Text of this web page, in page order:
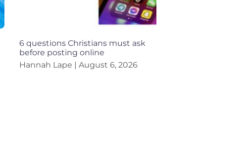
6 questions Christians must ask
before posting online
Hannah Lape
August 6, 2026